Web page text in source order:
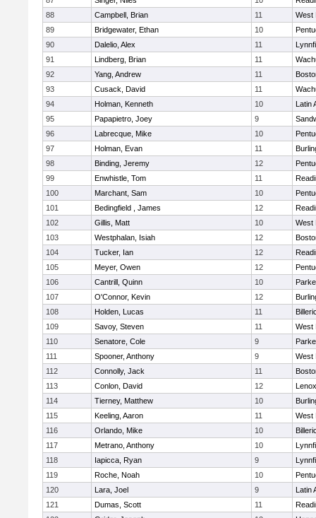
88
Campbell, Brian 11
West
89
Bridgewater, Ethan 10
90
Dalelio, Alex 11
91
Lindberg, Brian 11
92
Yang, Andrew 11
93
Cusack, David 11
94
Holman, Kenneth 10
Latin
95
Papapietro, Joey 9
96
Labrecque, Mike 10
97
Holman, Evan 11
98
Binding, Jeremy 12
99
Enwhistle, Tom 11
100
Marchant, Sam 10
101
Bedingfield , James 12
102
Gillis, Matt 10
West
103
Westphalan, Isiah 12
104
Tucker, Ian 12
105
Meyer, Owen 12
106
Cantrill, Quinn 10
107
O'Connor, Kevin 12
108
Holden, Lucas 11
109
Savoy, Steven 11
West
110
Senatore, Cole 9
111
Spooner, Anthony 9
West
112
Connolly, Jack 11
113
Conlon, David 12
114
Tierney, Matthew 10
115
Keeling, Aaron 11
West
116
Orlando, Mike 10
117
Metrano, Anthony 10
118
Iapicca, Ryan 9
119
Roche, Noah 10
120
Lara, Joel 9
Latin
121
Dumas, Scott 11